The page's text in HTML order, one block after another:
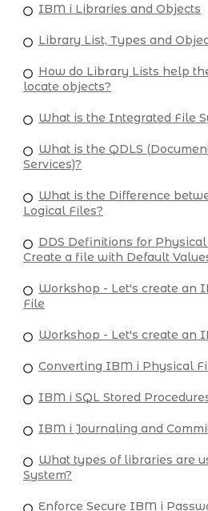
IBM i Libraries and Objects
Library List, Types and
How do Library Lists help
locate objects?
What is the Integrated File
What is the QDLS
Services)?
What is the Difference
Logical Files?
DDS Definitions for Physical
Create a file with Default
Workshop - Let's create an
File
Workshop - Let's create an
Converting IBM i Physical
IBM i SQL Stored
IBM i Journaling and
What types of libraries are
System?
Enforce Secure IBM i